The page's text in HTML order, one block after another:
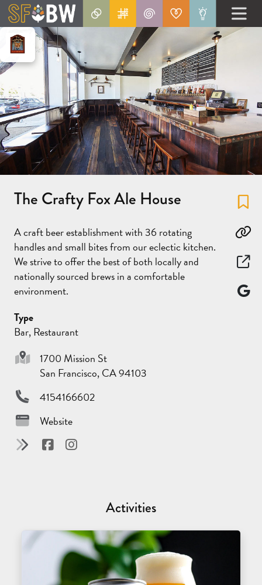
The Crafty Fox Ale House
A craft beer establishment with 36 rotating
handles and small bites from our eclectic kitchen.
We strive to offer the best of both locally and
nationally sourced brews in a comfortable
environment.
Type
Bar, Restaurant
1700 Mission St
San Francisco, CA 94103
4154166602
Website
Activities